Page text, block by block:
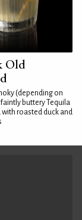
Old
(depending on
buttery Tequila
with roasted duck and